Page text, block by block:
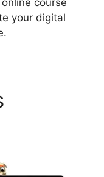
course
your digital